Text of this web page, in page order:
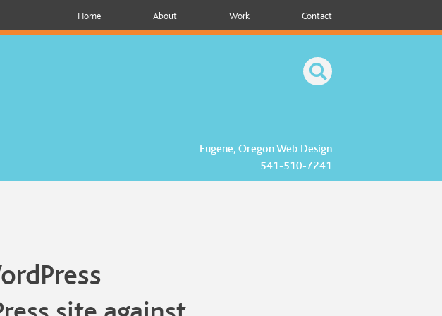
Eugene, Oregon Web Design
541-510-7241
Home About Work Contact